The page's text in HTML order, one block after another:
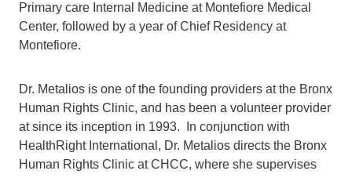
Primary care Internal Medicine at Montefiore Medical
Center, followed by a year of Chief Residency at
Montefiore.
Dr. Metalios is one of the founding providers at the Bronx
Human Rights Clinic, and has been a volunteer provider
at since its inception in 1993. In conjunction with
HealthRight International, Dr. Metalios directs the Bronx
Human Rights Clinic at CHCC, where she supervises